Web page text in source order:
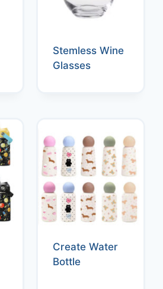
Stemless Wine
Glasses
Create Water
Bottle